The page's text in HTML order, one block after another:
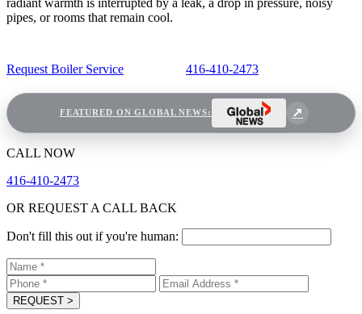
pipes, or rooms that remain cool.
Request Boiler Service 416-410-2473
FEATURED ON GLOBAL NEWS:
CALL NOW
416-410-2473
OR REQUEST A CALL BACK
Don't fill this out if you're human:
REQUEST >